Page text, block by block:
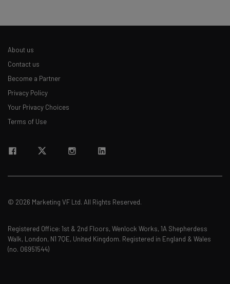
About us
Contact us
Become a Partner
Privacy Policy
Your Privacy Choices
Terms of Use
© 2026 Marketing VF Ltd. All Rights Reserved.
Registered Office: 1st & 2nd Floors, Wenlock Works, 1A Shepherdess
Walk, London, N1 7QE, United Kingdom. Registered in England & Wales
(no. 06951544)